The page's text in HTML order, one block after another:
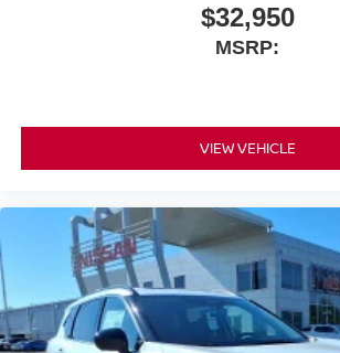
$32,950
MSRP:
VIEW VEHICLE